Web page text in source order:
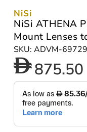
NiSi
NiSi ATHENA
Mount Lenses
SKU: ADVM-
875.50